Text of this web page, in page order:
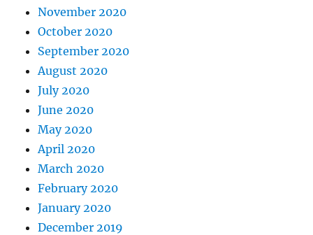
November 2020
October 2020
September 2020
August 2020
July 2020
June 2020
May 2020
April 2020
March 2020
February 2020
January 2020
December 2019